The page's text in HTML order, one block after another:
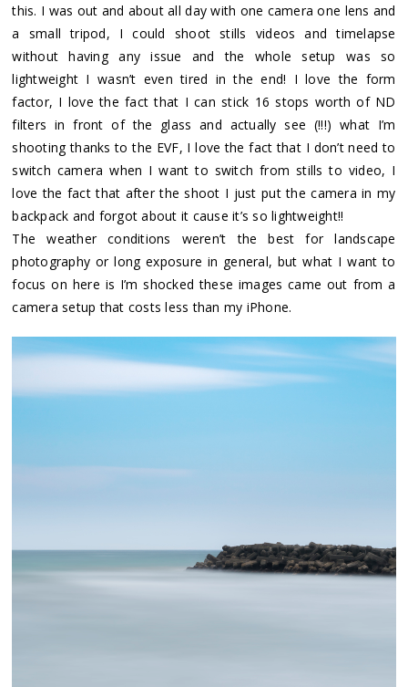
this. I was out and about all day with one camera one lens and
a small tripod, I could shoot stills videos and timelapse
without having any issue and the whole setup was so
lightweight I wasn’t even tired in the end! I love the form
factor, I love the fact that I can stick 16 stops worth of ND
filters in front of the glass and actually see (!!!) what I’m
shooting thanks to the EVF, I love the fact that I don’t need to
switch camera when I want to switch from stills to video, I
love the fact that after the shoot I just put the camera in my
backpack and forgot about it cause it’s so lightweight!!
The weather conditions weren’t the best for landscape
photography or long exposure in general, but what I want to
focus on here is I’m shocked these images came out from a
camera setup that costs less than my iPhone.